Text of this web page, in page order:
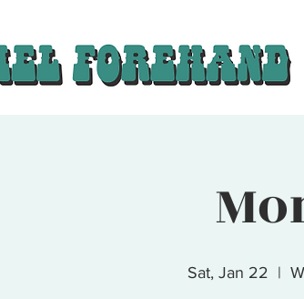
Sat, Jan 22
  |